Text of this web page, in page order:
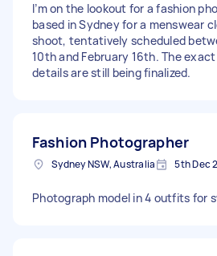
I’m on the lookout for a fashion
based in Sydney for a menswear
shoot, tentatively scheduled
10th and February 16th. The
details are still being finalized.
Fashion Photographer
Sydney NSW, Australia 5th Dec
Photograph model in 4 outfits for